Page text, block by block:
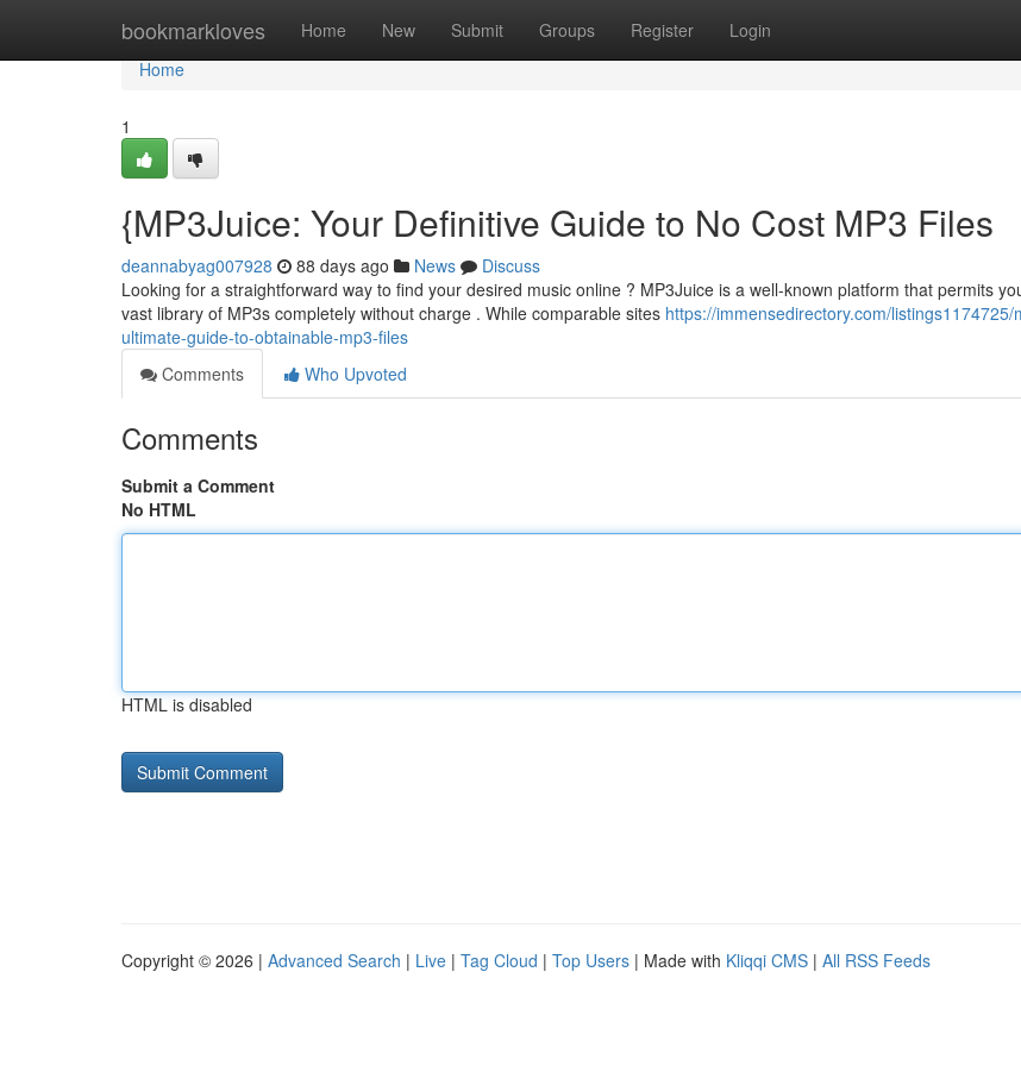
bookmarkloves Home New Submit Groups Register Login
Home
Home
1
{MP3Juice: Your Definitive Guide to No Cost MP3 Files
deannabyag007928 88 days ago News
Discuss
Looking for a straightforward way to find your desired music online ? MP3Juice is a well-known platform that permits
vast library of MP3s completely without charge . While comparable sites https://immensedirectory.com/listings1174725/
ultimate-guide-to-obtainable-mp3-files
Comments
Who Upvoted
Comments
Submit a Comment
No HTML
HTML is disabled
Copyright © 2026 | Advanced Search | Live | Tag Cloud | Top Users | Made with Kliqqi CMS | All RSS Feeds